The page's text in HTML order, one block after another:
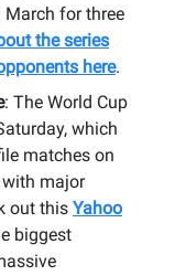
for three
the series
here.
: The World Cup
which
matches on
major
out this Yahoo
biggest